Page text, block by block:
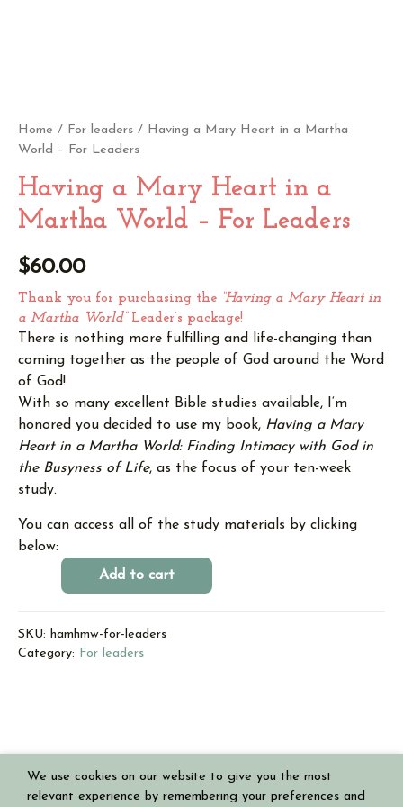
Home / For leaders / Having a Mary Heart in a Martha
World – For Leaders
Having a Mary Heart in a
Martha World – For Leaders
$60.00
Thank you for purchasing the “Having a Mary Heart in
a Martha World”Leader’s package!
There is nothing more fulfilling and life-changing than
coming together as the people of God around the Word
of God!
With so many excellent Bible studies available, I‘m
honored you decided to use my book, Having a Mary
Heart in a Martha World: Finding Intimacy with God in
the Busyness of Life, as the focus of your ten-week
study.
You can access all of the study materials by clicking
below:
Add to cart
SKU: hamhmw-for-leaders
Category: For leaders
Copyright © 2026 Having a Mary Heart in a Martha World
We use cookies on our website to give you the most
relevant experience by remembering your preferences and